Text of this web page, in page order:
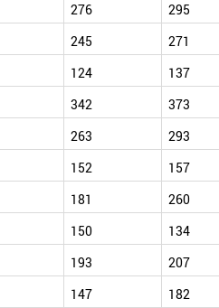
276 295
245 271
124 137
342 373
263 293
152 157
181 260
150 134
193 207
147 182